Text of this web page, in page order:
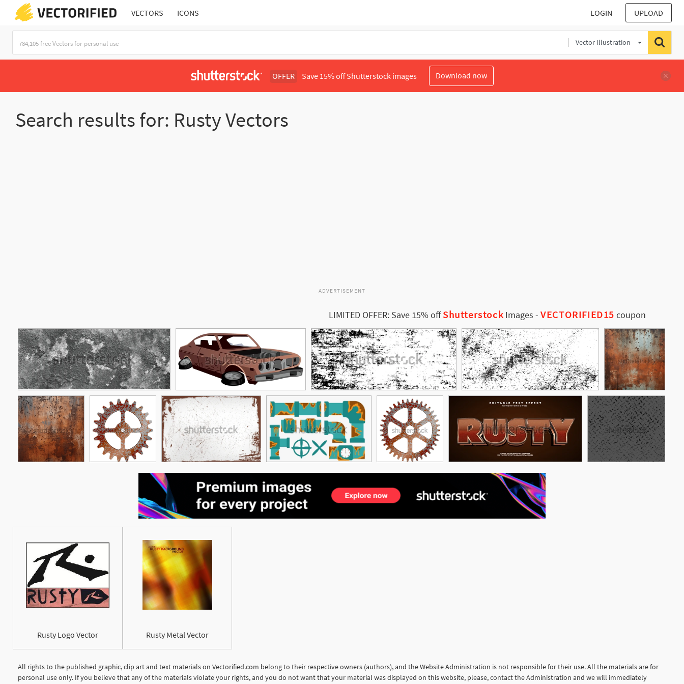
VECTORS ICONS LOGIN UPLOAD
Vector Illustration
OFFER Save 15% off Shutterstock images Download now
Search results for: Rusty Vectors
ADVERTISEMENT
LIMITED OFFER: Save 15% offShutterstock Images -VECTORIFIED15 coupon
Rusty Logo Vector Rusty Metal Vector
All rights to the published graphic, clip art and text materials on Vectorified.com belong to their respective owners (authors), and the Website Administration is not responsible for their use. All the materials are for
personal use only. If you believe that any of the materials violate your rights, and you do not want that your material was displayed on this website, please, contact the Administration and we will immediately